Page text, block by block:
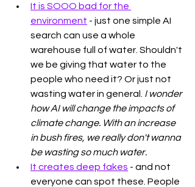
It is SOOO bad for the
environment - just one simple AI
search can use a whole
warehouse full of water. Shouldn't
we be giving that water to the
people who need it? Or just not
wasting water in general. I wonder
how AI will change the impacts of
climate change. With an increase
in bush fires, we really don't wanna
be wasting so much water.
It creates deep fakes - and not
everyone can spot these. People